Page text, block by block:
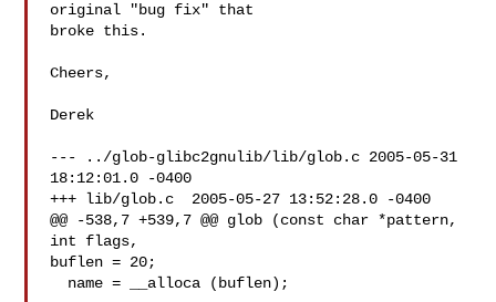
original "bug fix" that
broke this.
Cheers,
Derek
--- ../glob-glibc2gnulib/lib/glob.c 2005-05-31
18:12:01.0 -0400
+++ lib/glob.c  2005-05-27 13:52:28.0 -0400
@@ -538,7 +539,7 @@ glob (const char *pattern,
int flags,
buflen = 20;